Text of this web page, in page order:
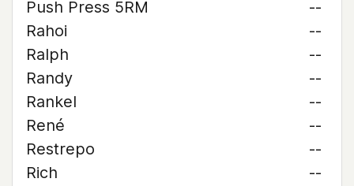
Push Press 5RM
--
Rahoi
--
Ralph
--
Randy
--
Rankel
--
René
--
Restrepo
--
Rich
--